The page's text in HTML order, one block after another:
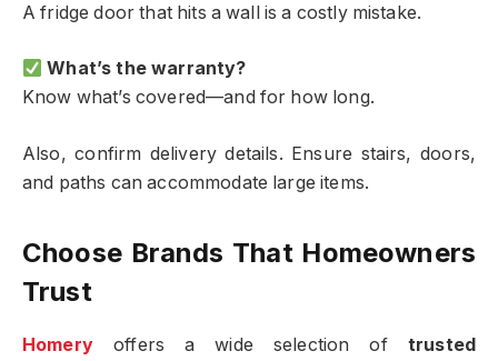
A fridge door that hits a wall is a costly mistake.
What’s the warranty?
Know what’s covered—and for how long.
Also, confirm delivery details. Ensure stairs, doors,
and paths can accommodate large items.
Choose Brands That Homeowners
Trust
Homeryoffers a wide selection of trusted